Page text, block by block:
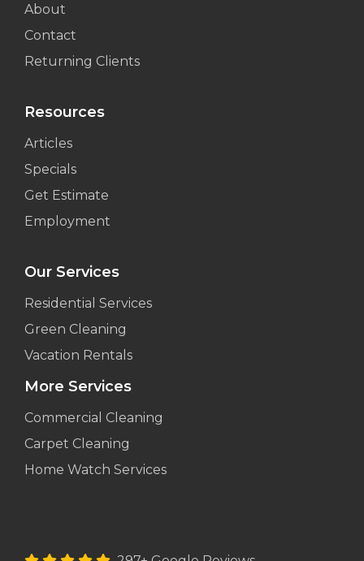
About
Contact
Returning Clients
Resources
Articles
Specials
Get Estimate
Employment
Our Services
Residential Services
Green Cleaning
Vacation Rentals
More Services
Commercial Cleaning
Carpet Cleaning
Home Watch Services